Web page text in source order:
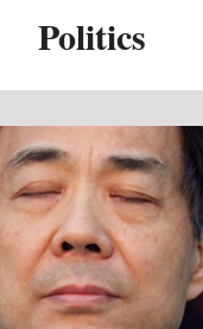
Politics